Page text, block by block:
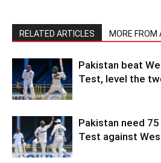
RELATED ARTICLES MORE FROM
Pakistan beat
Test, level the
Pakistan need
Test against